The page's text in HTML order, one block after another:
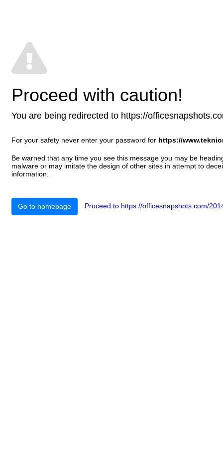
Proceed with caution!
You are being redirected to https://
For your safety never enter your password for https://
Be warned that any time you see this message you may be
malware or may imitate the design of other sites in attempt to
information.
Go to homepage Proceed to https://officesnapshots.com/